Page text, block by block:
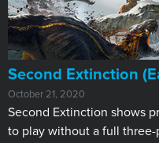
​Second Extinction
October 21, 2020
Second Extinction shows
to play without a full three-